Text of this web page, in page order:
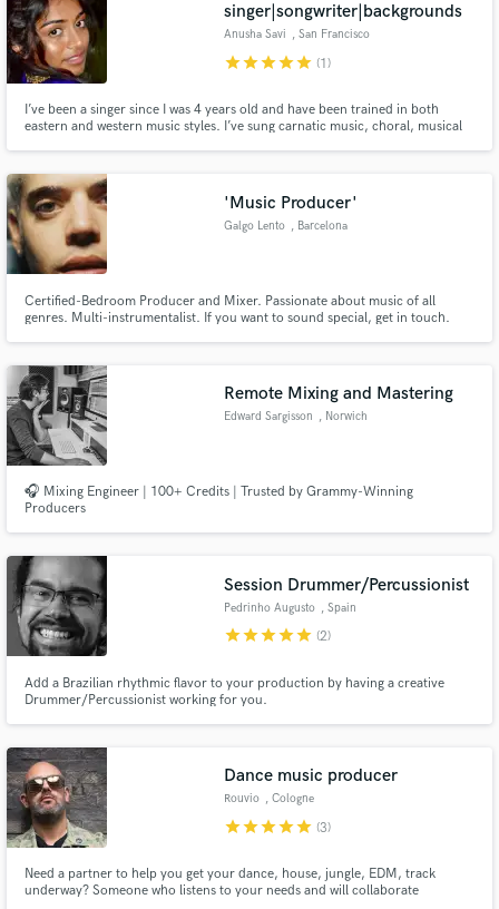
singer|songwriter|backgrounds
Anusha Savi , San Francisco
Bay Area
starstarstarstarstar (1)
I’ve been a singer since I was 4 years old and have been trained in both
eastern and western music styles. I’ve sung carnatic music, choral, musical
looking for any project I can contribute my voice to.
'Music Producer'
Galgo Lento , Barcelona
Certified-Bedroom Producer and Mixer. Passionate about music of all
genres. Multi-instrumentalist. If you want to sound special, get in touch.
Remote Mixing and Mastering
Edward Sargisson , Norwich
🎧 Mixing Engineer | 100+ Credits | Trusted by Grammy-Winning
Producers
Session Drummer/Percussionist
Pedrinho Augusto , Spain
starstarstarstarstar (2)
Add a Brazilian rhythmic flavor to your production by having a creative
Drummer/Percussionist working for you.
Dance music producer
Rouvio , Cologne
starstarstarstarstar (3)
Need a partner to help you get your dance, house, jungle, EDM, track
underway? Someone who listens to your needs and will collaborate
Fund and work on your project through our
secure platform. Payment is only released when
work is complete.